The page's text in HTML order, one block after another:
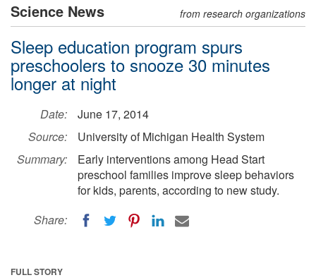
Science News from research organizations
Sleep education program spurs
preschoolers to snooze 30 minutes
longer at night
Date:
June 17, 2014
Source:
University of Michigan Health System
Summary:
Early interventions among Head Start
preschool families improve sleep behaviors
for kids, parents, according to new study.
Share:
FULL STORY